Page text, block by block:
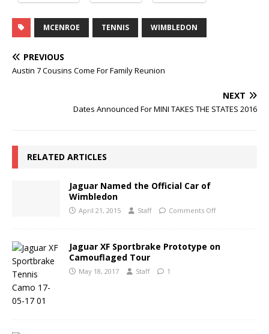
MCENROE TENNIS WIMBLEDON
PREVIOUS
Austin 7 Cousins Come For Family Reunion
NEXT
Dates Announced For MINI TAKES THE STATES 2016
RELATED ARTICLES
Jaguar Named the Official Car of
Wimbledon
April 21, 2015 Staff Comments Off
Jaguar XF Sportbrake Prototype on
Camouflaged Tour
May 18, 2017 Staff 1